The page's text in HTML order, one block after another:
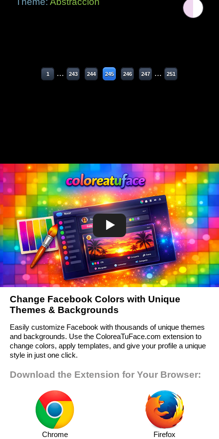
1 ... 243 244 245 246 247 ... 251
Change Facebook Colors with Unique
Themes & Backgrounds
Easily customize Facebook with thousands of unique themes
and backgrounds. Use the ColoreaTuFace.com extension to
change colors, apply templates, and give your profile a unique
style in just one click.
Download the Extension for Your Browser:
Chrome Firefox